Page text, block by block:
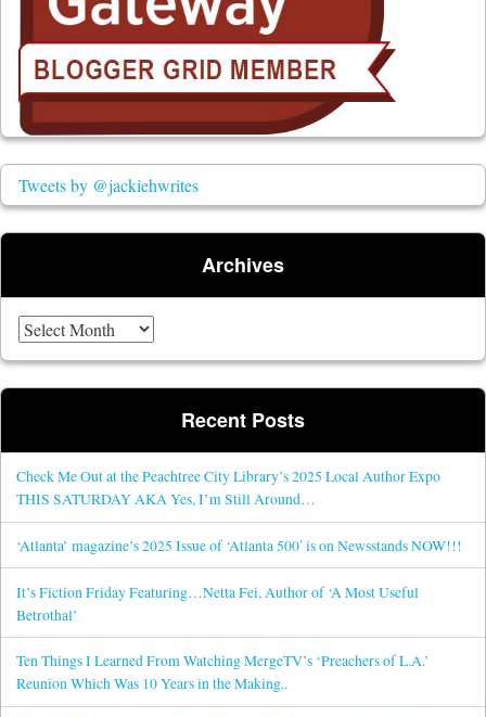
Tweets by @jackiehwrites
Archives
Recent Posts
Check Me Out at the Peachtree City Library’s 2025 Local Author Expo
THIS SATURDAY AKA Yes, I’m Still Around…
‘Atlanta’ magazine’s 2025 Issue of ‘Atlanta 500′ is on Newsstands NOW!!!
It’s Fiction Friday Featuring…Netta Fei, Author of ‘A Most Useful
Betrothal’
Ten Things I Learned From Watching MergeTV’s ‘Preachers of L.A.’
Reunion Which Was 10 Years in the Making..